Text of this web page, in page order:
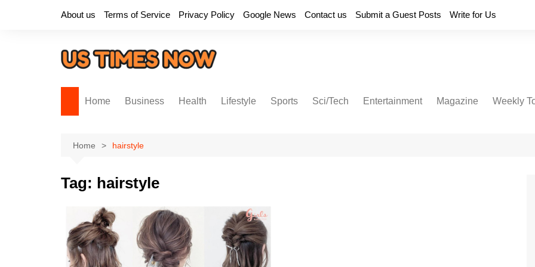
About us Terms of Service Privacy Policy Google News Contact us Submit a Guest Posts Write for Us
Home Business Health Lifestyle Sports Sci/Tech Entertainment Magazine Weekly
Home hairstyle
Tag: hairstyle